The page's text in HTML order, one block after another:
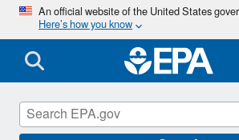
Skip
main
content
An official website of the United States
Here’s how you know
Regulations for Emissions
Engines